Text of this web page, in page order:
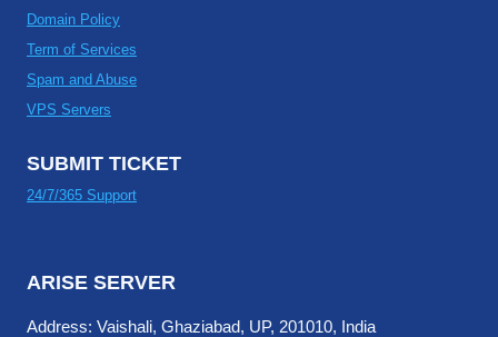
Domain Policy
Term of Services
Spam and Abuse
VPS Servers
SUBMIT TICKET
24/7/365 Support
ARISE SERVER
Address: Vaishali, Ghaziabad, UP, 201010, India